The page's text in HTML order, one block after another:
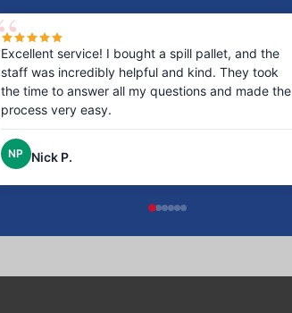
Excellent service! I bought a spill pallet, and the
staff was incredibly helpful and kind. They took
the time to answer all my questions and made the
process very easy.
NP Nick P.